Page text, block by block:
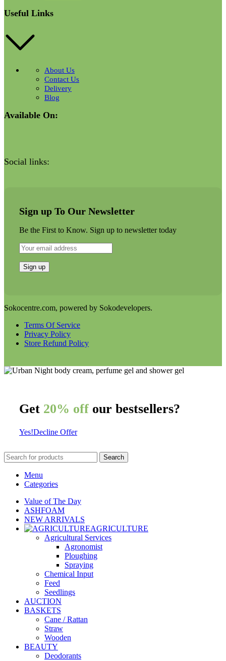
Useful Links
About Us
Contact Us
Delivery
Blog
Available On:
Social links:
Sign up To Our Newsletter
Be the First to Know. Sign up to newsletter today
Sokocentre.com, powered by Sokodevelopers.
Terms Of Service
Privacy Policy
Store Refund Policy
Get 20% off our bestsellers?
Yes!Decline Offer
Search
Menu
Categories
Value of The Day
ASHFOAM
NEW ARRIVALS
AGRICULTURE
Agricultural Services
Agronomist
Ploughing
Spraying
Chemical Input
Feed
Seedlings
AUCTION
BASKETS
Cane / Rattan
Straw
Wooden
BEAUTY
Deodorants